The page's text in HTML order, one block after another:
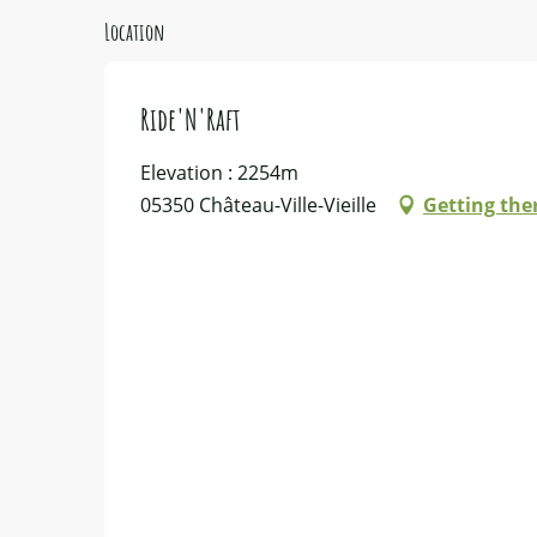
Location
Ride'N'Raft
Elevation : 2254m
05350 Château-Ville-Vieille
Getting